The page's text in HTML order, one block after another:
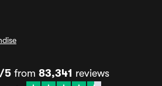
5from 83,341 reviews